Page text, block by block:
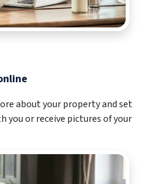
about your property and set
or receive pictures of your